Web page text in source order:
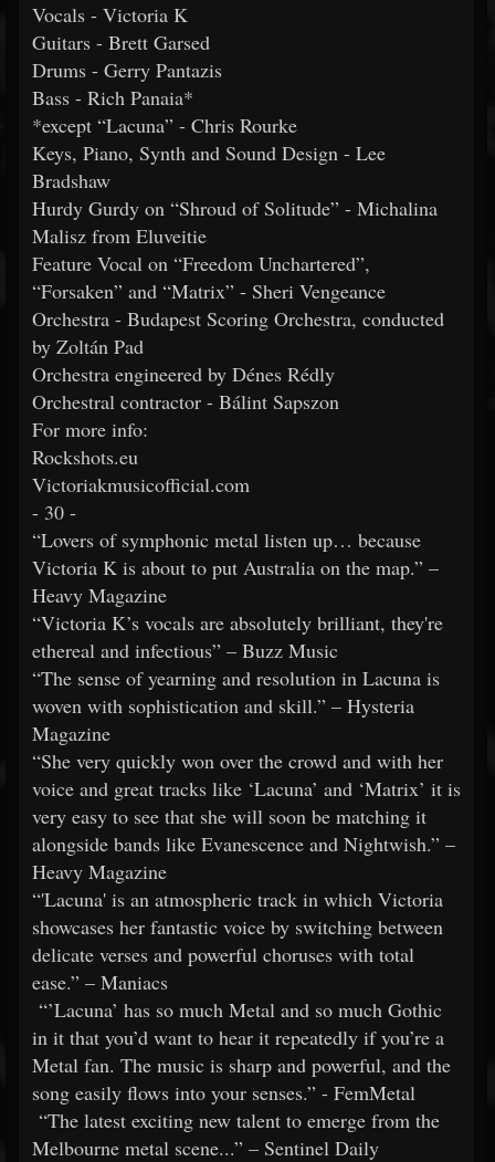
Vocals - Victoria K
Guitars - Brett Garsed
Drums - Gerry Pantazis
Bass - Rich Panaia*
*except “Lacuna” - Chris Rourke
Keys, Piano, Synth and Sound Design - Lee
Bradshaw
Hurdy Gurdy on “Shroud of Solitude” - Michalina
Malisz from Eluveitie
Feature Vocal on “Freedom Unchartered”,
“Forsaken” and “Matrix” - Sheri Vengeance
Orchestra - Budapest Scoring Orchestra, conducted
by Zoltán Pad
Orchestra engineered by Dénes Rédly
Orchestral contractor - Bálint Sapszon
For more info:
Rockshots.eu
Victoriakmusicofficial.com
- 30 -
“Lovers of symphonic metal listen up… because
Victoria K is about to put Australia on the map.” –
Heavy Magazine
“Victoria K’s vocals are absolutely brilliant, they're
ethereal and infectious” – Buzz Music
“The sense of yearning and resolution in Lacuna is
woven with sophistication and skill.” – Hysteria
Magazine
“She very quickly won over the crowd and with her
voice and great tracks like ‘Lacuna’ and ‘Matrix’ it is
very easy to see that she will soon be matching it
alongside bands like Evanescence and Nightwish.” –
Heavy Magazine
“'Lacuna' is an atmospheric track in which Victoria
showcases her fantastic voice by switching between
delicate verses and powerful choruses with total
ease.” – Maniacs
“’Lacuna’ has so much Metal and so much Gothic
in it that you’d want to hear it repeatedly if you’re a
Metal fan. The music is sharp and powerful, and the
song easily flows into your senses.” - FemMetal
“The latest exciting new talent to emerge from the
Melbourne metal scene...” – Sentinel Daily